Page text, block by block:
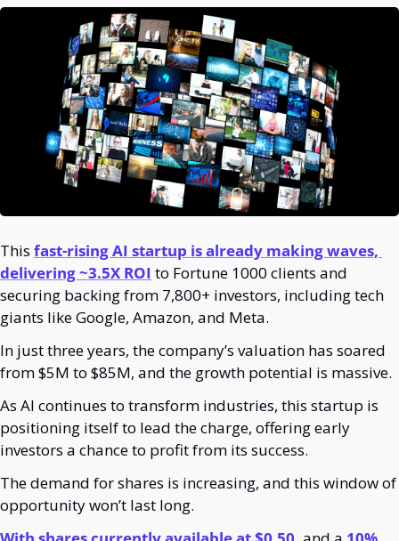
This fast-rising AI startup is already making waves,
delivering ~3.5X ROI to Fortune 1000 clients and
securing backing from 7,800+ investors, including tech
giants like Google, Amazon, and Meta.
In just three years, the company’s valuation has soared
from $5M to $85M, and the growth potential is massive.
As AI continues to transform industries, this startup is
positioning itself to lead the charge, offering early
investors a chance to profit from its success.
The demand for shares is increasing, and this window of
opportunity won’t last long.